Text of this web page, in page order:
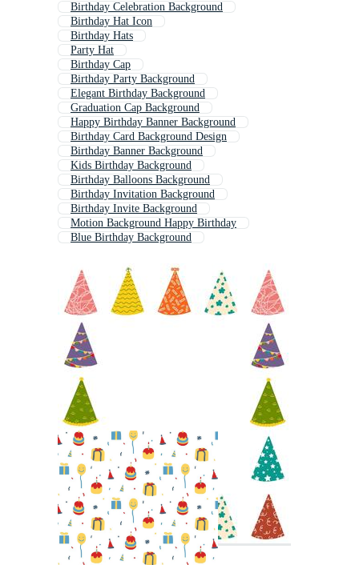
Birthday Celebration Background
Birthday Hat Icon
Birthday Hats
Party Hat
Birthday Cap
Birthday Party Background
Elegant Birthday Background
Graduation Cap Background
Happy Birthday Banner Background
Birthday Card Background Design
Birthday Banner Background
Kids Birthday Background
Birthday Balloons Background
Birthday Invitation Background
Birthday Invite Background
Motion Background Happy Birthday
Blue Birthday Background